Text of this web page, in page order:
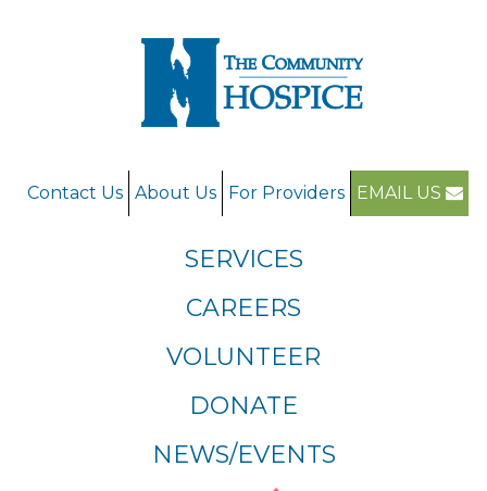
Contact Us About Us For Providers EMAIL US
SERVICES
CAREERS
VOLUNTEER
DONATE
NEWS/EVENTS